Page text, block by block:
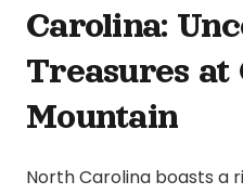
Carolina:
Treasures at
Mountain
North Carolina boasts a